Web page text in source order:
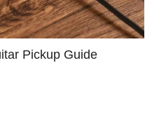
Pickup Guide